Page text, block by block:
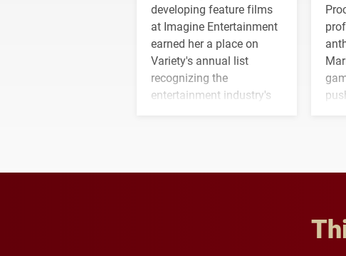
developing feature films
at Imagine Entertainment
earned her a place on
Variety's annual list
recognizing the
entertainment industry's